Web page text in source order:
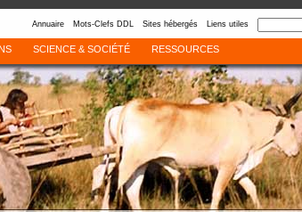
Annuaire Mots-Clefs DDL Sites hébergés Liens utiles
SCIENCE & SOCIÉTÉ RESSOURCES